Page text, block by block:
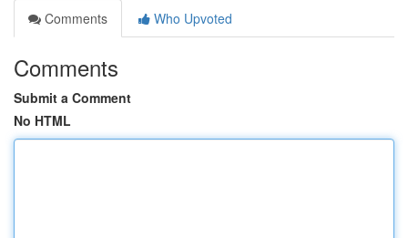
Comments
Who Upvoted
Comments
Submit a Comment
No HTML